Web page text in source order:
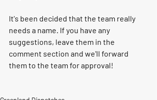
It's been decided that the team really
needs a name. If you have any
suggestions, leave them in the
comment section and we'll forward
them to the team for approval!